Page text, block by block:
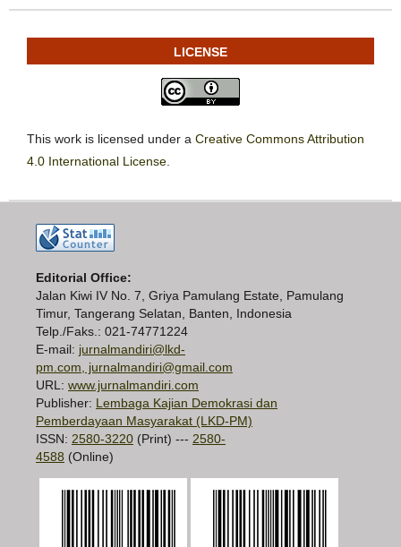
LICENSE
This work is licensed under a Creative Commons Attribution
4.0 International License.
Editorial Office:
Jalan Kiwi IV No. 7, Griya Pamulang Estate, Pamulang
Timur, Tangerang Selatan, Banten, Indonesia
Telp./Faks.: 021-74771224
E-mail: jurnalmandiri@lkd-
pm.com, jurnalmandiri@gmail.com
URL: www.jurnalmandiri.com
Publisher: Lembaga Kajian Demokrasi dan
Pemberdayaan Masyarakat (LKD-PM)
ISSN: 2580-3220 (Print) --- 2580-
4588 (Online)